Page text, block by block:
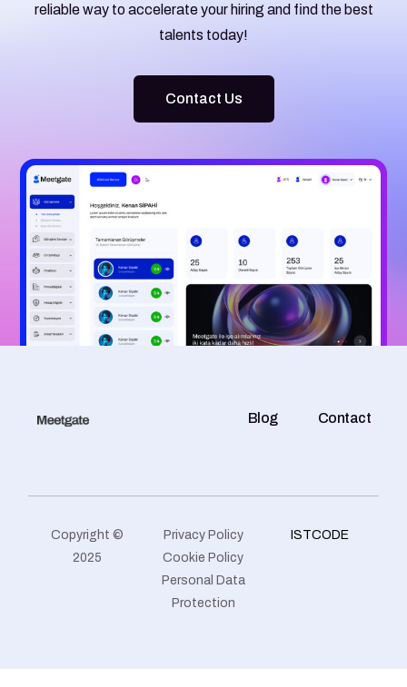
reliable way to accelerate your hiring and find the best
talents today!
Contact Us
Blog Contact
Copyright ©
2025
Privacy Policy
Cookie Policy
Personal Data
Protection
ISTCODE